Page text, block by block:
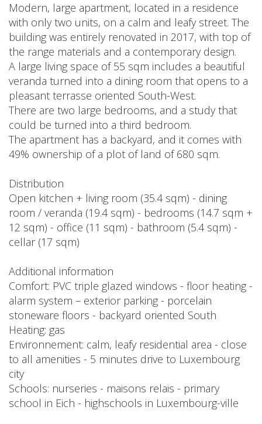
Modern, large apartment, located in a residence
with only two units, on a calm and leafy street. The
building was entirely renovated in 2017, with top of
the range materials and a contemporary design.
A large living space of 55 sqm includes a beautiful
veranda turned into a dining room that opens to a
pleasant terrasse oriented South-West.
There are two large bedrooms, and a study that
could be turned into a third bedroom.
The apartment has a backyard, and it comes with
49% ownership of a plot of land of 680 sqm.
Distribution
Open kitchen + living room (35.4 sqm) - dining
room / veranda (19.4 sqm) - bedrooms (14.7 sqm +
12 sqm) - office (11 sqm) - bathroom (5.4 sqm) -
cellar (17 sqm)
Additional information
Comfort: PVC triple glazed windows - floor heating -
alarm system – exterior parking - porcelain
stoneware floors - backyard oriented South
Heating: gas
Environnement: calm, leafy residential area - close
to all amenities - 5 minutes drive to Luxembourg
city
Schools: nurseries - maisons relais - primary
school in Eich - highschools in Luxembourg-ville